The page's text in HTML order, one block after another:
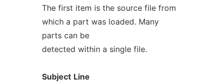
The first item is the source file from
which a part was loaded. Many
parts can be
detected within a single file.
Subject Line